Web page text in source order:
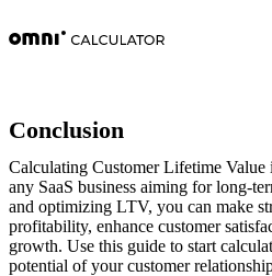
Conclusion
Calculating Customer Lifetime Value
any SaaS business aiming for long-
and optimizing LTV, you can make
profitability, enhance customer
growth. Use this guide to start
potential of your customer